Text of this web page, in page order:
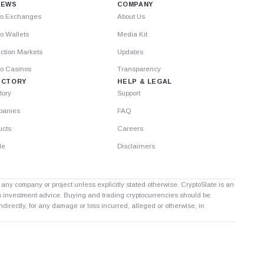
Exchanges
Wallets
Markets
Casinos
COMPANY
About Us
Media Kit
Updates
Transparency
HELP & LEGAL
Support
FAQ
Careers
Disclaimers
company or project unless explicitly stated otherwise. CryptoSlate is an
investment advice. Buying and trading cryptocurrencies should be
for any damage or loss incurred, alleged or otherwise, in